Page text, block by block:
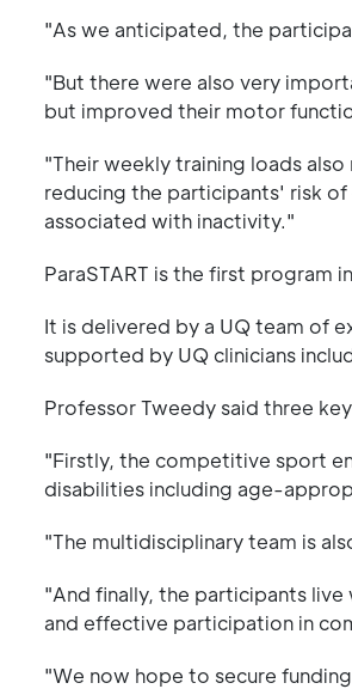
"As we anticipated, the
"But there were also very
but improved their motor
"Their weekly training loads
reducing the participants' risk
associated with inactivity."
ParaSTART is the first program
It is delivered by a UQ team of
supported by UQ clinicians
Professor Tweedy said three
"Firstly, the competitive sport
disabilities including age-
"The multidisciplinary team is
"And finally, the participants live
and effective participation in
"We now hope to secure